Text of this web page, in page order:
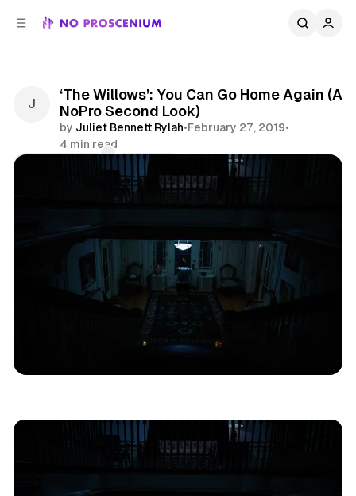
‘The Willows’: You Can Go Home Again (A
NoPro Second Look)
by Juliet Bennett Rylah•February 27, 2019•
4 min read
Share